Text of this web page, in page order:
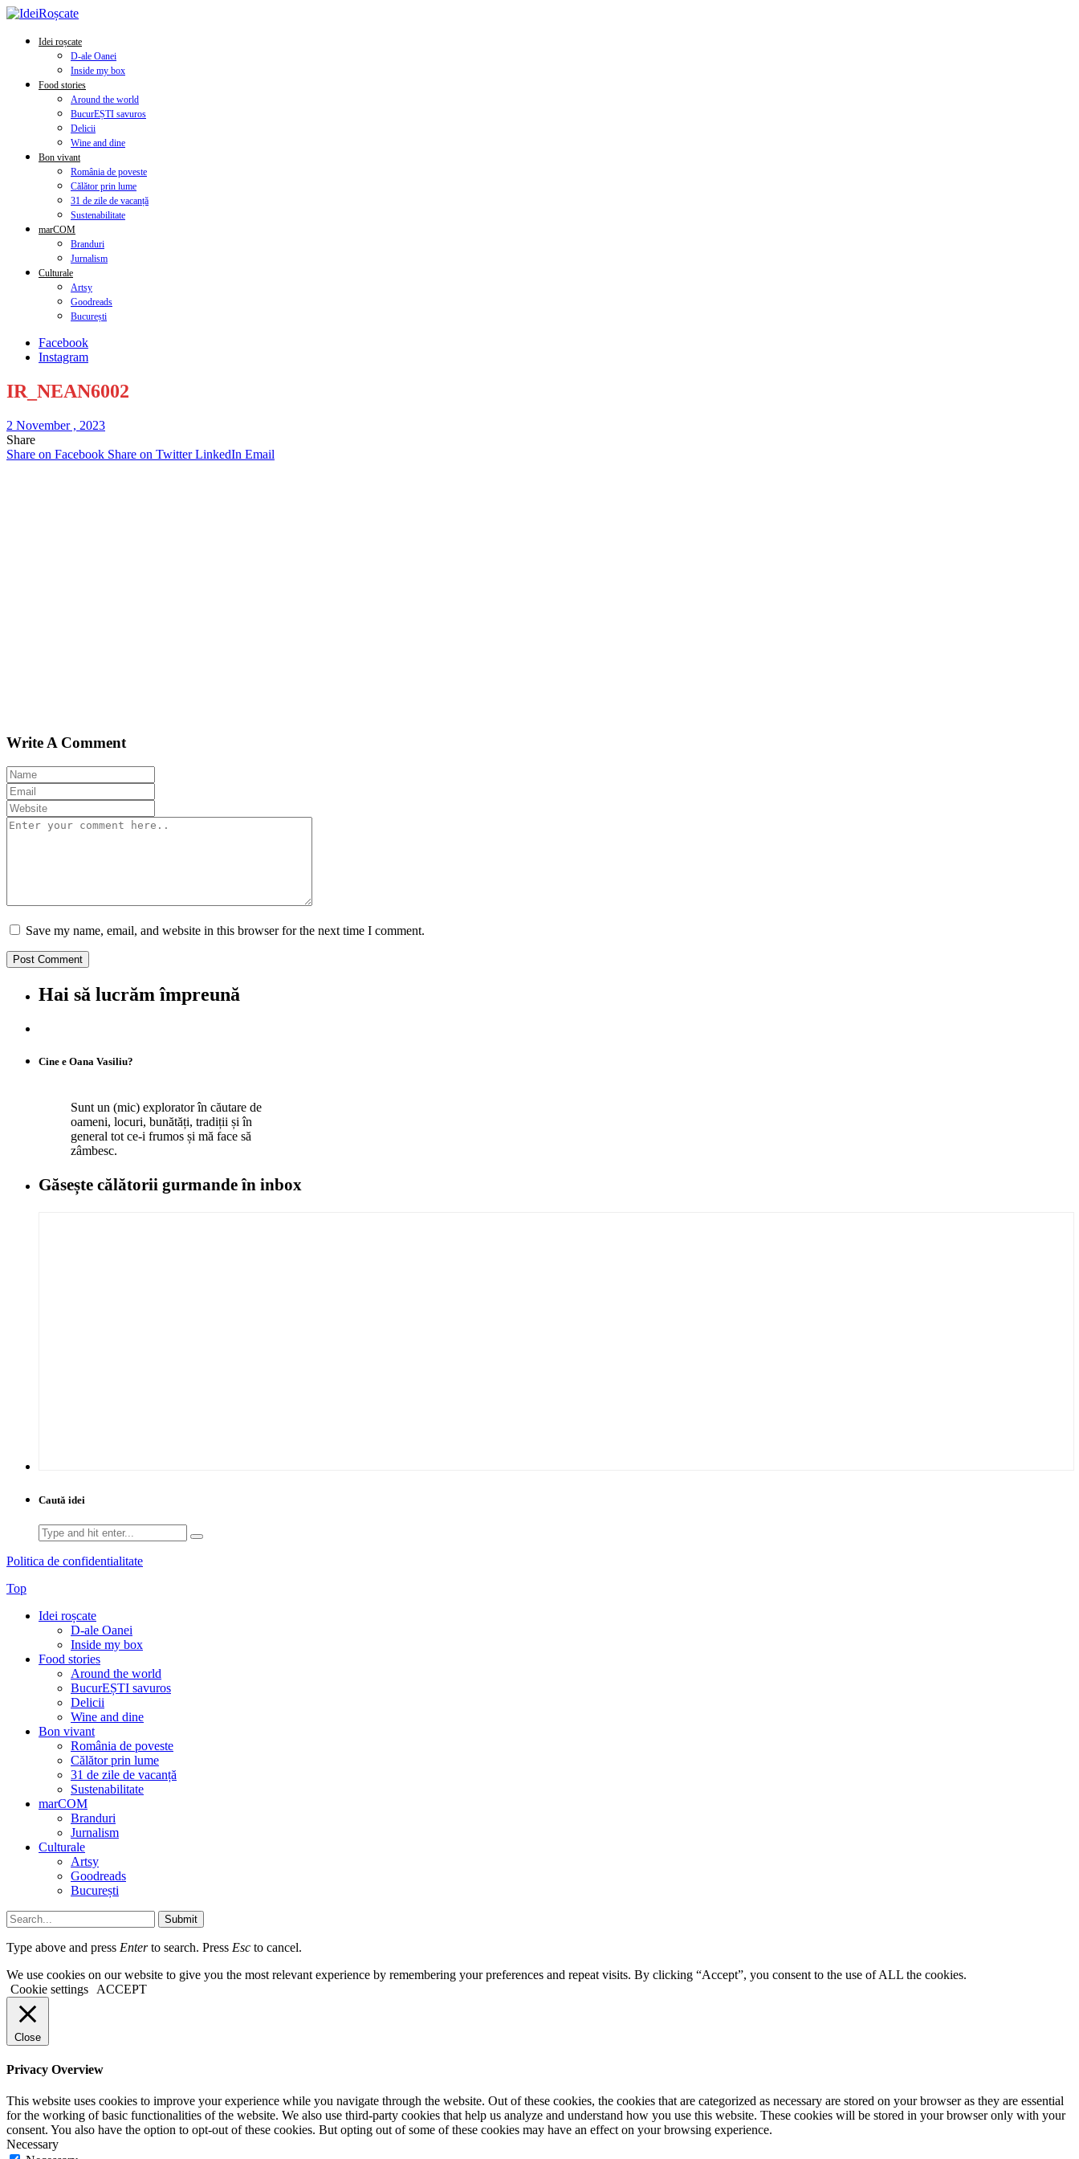
Idei roșcate
D-ale Oanei
Inside my box
Food stories
Around the world
BucurEȘTI savuros
Delicii
Wine and dine
Bon vivant
România de poveste
Călător prin lume
31 de zile de vacanță
Sustenabilitate
marCOM
Branduri
Jurnalism
Culturale
Artsy
Goodreads
București
Facebook
Instagram
IR_NEAN6002
2 November , 2023
Share
Share on Facebook Share on Twitter LinkedIn Email
Write A Comment
Save my name, email, and website in this browser for the next time I comment.
Hai să lucrăm împreună
Cine e Oana Vasiliu?
Sunt un (mic) explorator în căutare de
oameni, locuri, bunătăți, tradiții și în
general tot ce-i frumos și mă face să
zâmbesc.
Găsește călătorii gurmandeîn inbox
Caută idei
Search
for:
Politica de confidentialitate
Top
Idei roșcate
D-ale Oanei
Inside my box
Food stories
Around the world
BucurEȘTI savuros
Delicii
Wine and dine
Bon vivant
România de poveste
Călător prin lume
31 de zile de vacanță
Sustenabilitate
marCOM
Branduri
Jurnalism
Culturale
Artsy
Goodreads
București
Submit
Type above and press Enterto search. Press Esc to cancel.
We use cookies on our website to give you the most relevant experience by remembering your preferences and repeat visits. By clicking “Accept”, you consent to the use of ALL the cookies.
Cookie settings
ACCEPT
Close
Privacy Overview
This website uses cookies to improve your experience while you navigate through the website. Out of these cookies, the cookies that are categorized as necessary are stored on your browser as they are essential
for the working of basic functionalities of the website. We also use third-party cookies that help us analyze and understand how you use this website. These cookies will be stored in your browser only with your
consent. You also have the option to opt-out of these cookies. But opting out of some of these cookies may have an effect on your browsing experience.
Necessary